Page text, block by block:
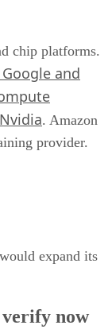
chip platforms.
and
. Amazon
provider.
would expand its
now